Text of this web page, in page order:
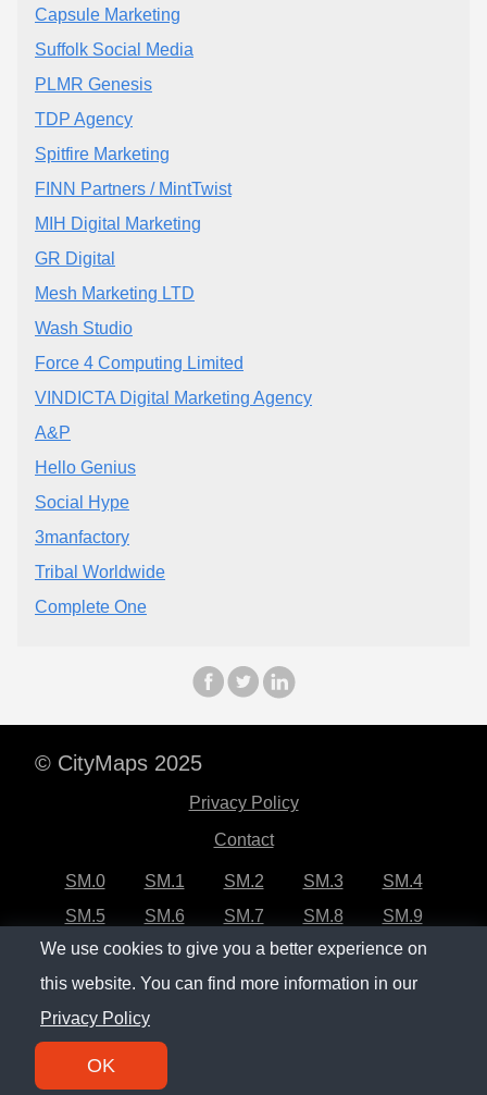
Capsule Marketing
Suffolk Social Media
PLMR Genesis
TDP Agency
Spitfire Marketing
FINN Partners / MintTwist
MIH Digital Marketing
GR Digital
Mesh Marketing LTD
Wash Studio
Force 4 Computing Limited
VINDICTA Digital Marketing Agency
A&P
Hello Genius
Social Hype
3manfactory
Tribal Worldwide
Complete One
© CityMaps 2025
Privacy Policy
Contact
SM.0 SM.1 SM.2 SM.3
SM.4
SM.5
SM.6 SM.7 SM.8
SM.9
SM.10
SM.11 SM.12 SM.13
SM.14
SM.15
SM.16 SM.17 SM.18
SM.19
We use cookies to give you a better experience on
this website. You can find more information in our
Privacy Policy
OK